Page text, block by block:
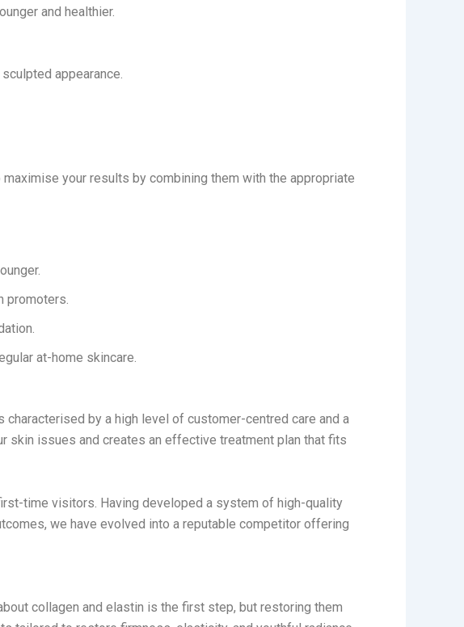
and healthier.
appearance.
your results by combining them with the appropriate
promoters.
at-home skincare.
by a high level of customer-centred care and a
skin issues and creates an effective treatment plan that fits
time visitors. Having developed a system of high-quality
we have evolved into a reputable competitor offering
collagen and elastin is the first step, but restoring them